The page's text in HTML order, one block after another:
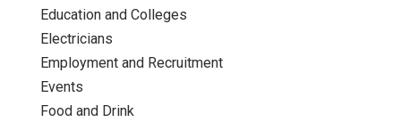
Education and Colleges
Electricians
Employment and Recruitment
Events
Food and Drink